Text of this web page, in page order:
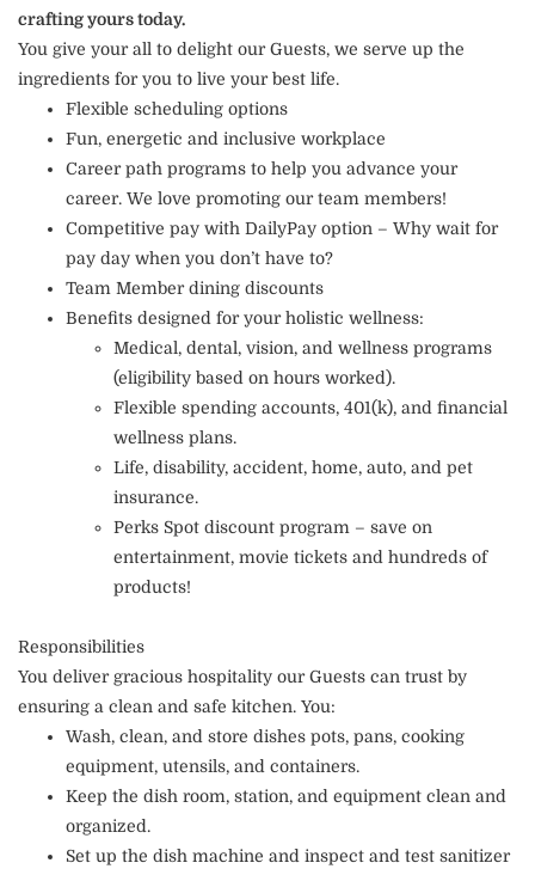
crafting yours today.
You give your all to delight our Guests, we serve up the
ingredients for you to live your best life.
Flexible scheduling options
Fun, energetic and inclusive workplace
Career path programs to help you advance your
career. We love promoting our team members!
Competitive pay with DailyPay option – Why wait for
pay day when you don’t have to?
Team Member dining discounts
Benefits designed for your holistic wellness:
Medical, dental, vision, and wellness programs
(eligibility based on hours worked).
Flexible spending accounts, 401(k), and financial
wellness plans.
Life, disability, accident, home, auto, and pet
insurance.
Perks Spot discount program – save on
entertainment, movie tickets and hundreds of
products!
Responsibilities
You deliver gracious hospitality our Guests can trust by
ensuring a clean and safe kitchen. You:
Wash, clean, and store dishes pots, pans, cooking
equipment, utensils, and containers.
Keep the dish room, station, and equipment clean and
organized.
Set up the dish machine and inspect and test sanitizer